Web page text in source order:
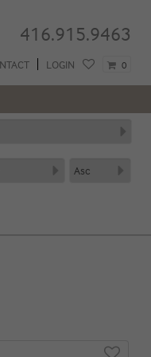
416.915.9463
LOGIN 0